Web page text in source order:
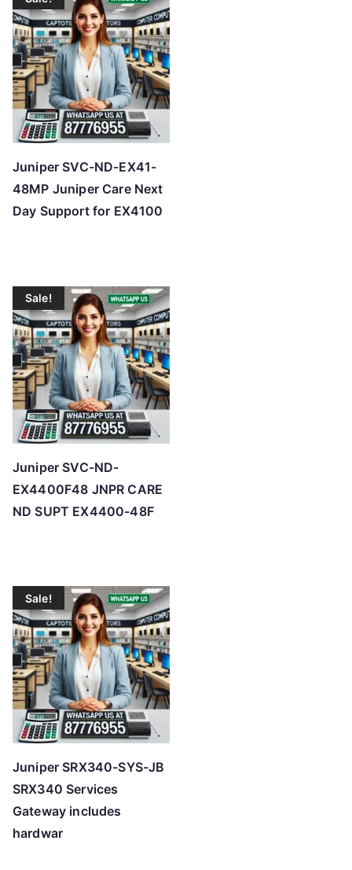
Juniper SVC-ND-EX41-
48MP Juniper Care Next
Day Support for EX4100
Sale!
Juniper SVC-ND-
EX4400F48 JNPR CARE
ND SUPT EX4400-48F
Sale!
Juniper SRX340-SYS-JB
SRX340 Services
Gateway includes
hardwar